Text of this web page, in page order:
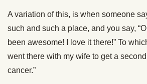
A variation of this, is when someone
such and such a place, and you say,
been awesome! I love it there!” To
went there with my wife to get a
cancer.”